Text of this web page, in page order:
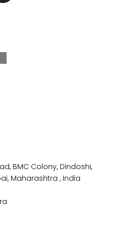
BMC Colony, Dindoshi,
Maharashtra , India
from
city Avenue 4